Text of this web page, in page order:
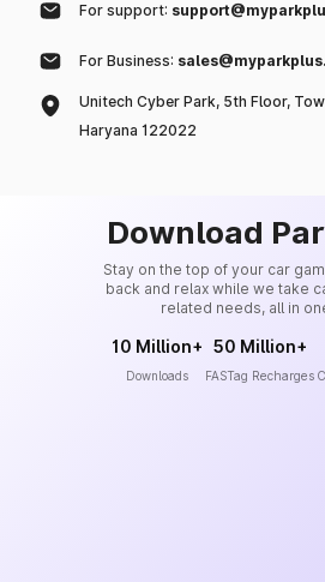
For support:
For Business:
Unitech Cyber Park, 5th Floor,
Haryana 122022
Download
Stay on the top of your car
back and relax while we take
related needs, all in
10 Million+
Downloads
50 Million+
FASTag Recharges